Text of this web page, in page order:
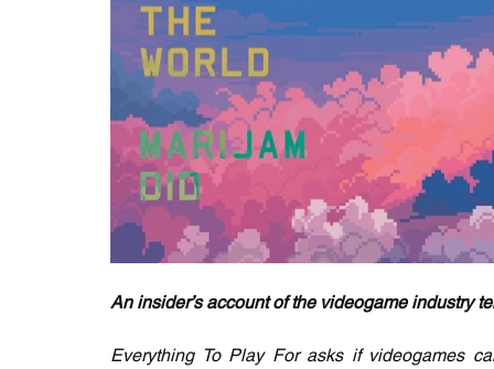
An insider’s account of the videogame industry
Everything To Play For asks if videogames